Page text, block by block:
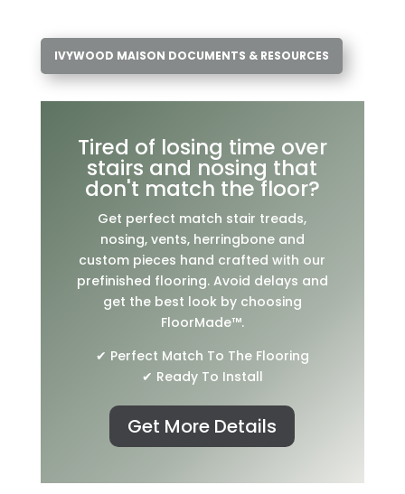
IVYWOOD MAISON DOCUMENTS & RESOURCES
Tired of losing time over
stairs and nosing that
don't match the floor?
Get perfect match stair treads,
nosing, vents, herringbone and
custom pieces hand crafted with our
prefinished flooring. Avoid delays and
get the best look by choosing
FloorMade™.
✔ Perfect Match To The Flooring
✔ Ready To Install
Get More Details